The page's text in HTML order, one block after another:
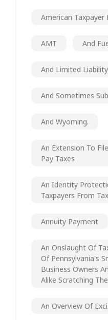
American Taxpayer
AMT And
And Limited
And Sometimes
And Wyoming.
An Extension To
Pay Taxes
An Identity
Taxpayers From
Annuity Payment
An Onslaught Of
Of Pennsylvania's
Business Owners
Alike Scratching
An Overview Of